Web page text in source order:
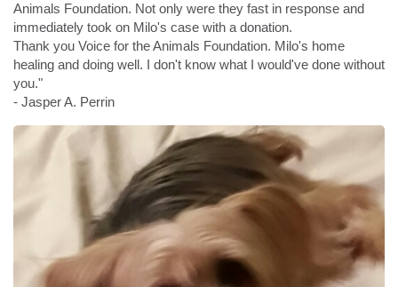
Animals Foundation. Not only were they fast in response and
immediately took on Milo's case with a donation.
Thank you Voice for the Animals Foundation. Milo's home
healing and doing well. I don't know what I would've done without
you."
- Jasper A. Perrin